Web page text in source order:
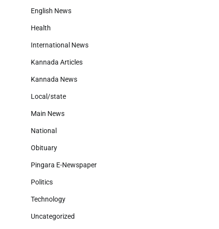
English News
Health
International News
Kannada Articles
Kannada News
Local/state
Main News
National
Obituary
Pingara E-Newspaper
Politics
Technology
Uncategorized